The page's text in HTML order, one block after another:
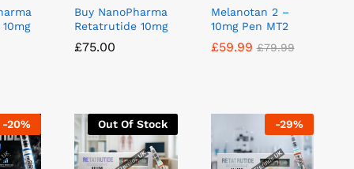
Buy NanoPharma
Retatrutide 10mg
£75.00
£75.00
Melanotan 2 –
10mg Pen MT2
£59.99 £79.99
£59.99 £79.99
-20% Out Of Stock -29%